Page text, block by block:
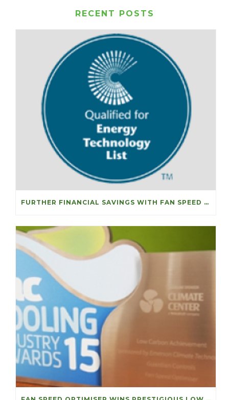
RECENT POSTS
FURTHER FINANCIAL SAVINGS WITH FAN SPEED OPTIMISERS